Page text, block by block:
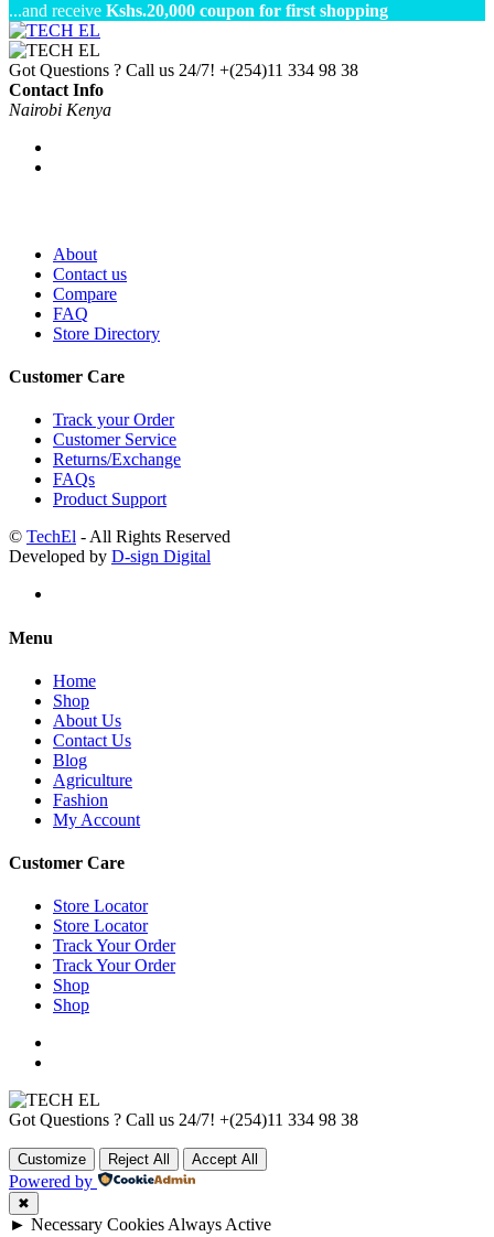
...and receive Kshs.20,000 coupon for first shopping
Got Questions ? Call us 24/7! +(254)11 334 98 38
Contact Info
Nairobi Kenya
About
Contact us
Compare
FAQ
Store Directory
Customer Care
Track your Order
Customer Service
Returns/Exchange
FAQs
Product Support
© TechEl - All Rights Reserved
Developed by D-sign Digital
Menu
Home
Shop
About Us
Contact Us
Blog
Agriculture
Fashion
My Account
Customer Care
Store Locator
Store Locator
Track Your Order
Track Your Order
Shop
Shop
Got Questions ? Call us 24/7! +(254)11 334 98 38
Customize Reject All Accept All
Powered by
✖
► Necessary CookiesAlways Active